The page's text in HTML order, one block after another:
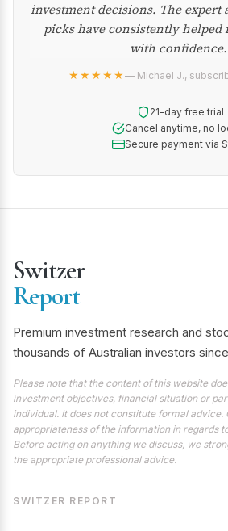
investment decisions. The expert
picks have consistently helped
with
★★★★★— Michael J.,
21-day free trial
Cancel anytime, no
Secure payment via
Switzer
Report
Premium investment research and
thousands of Australian investors since
Please note that the content of this website
investment objectives, financial situation or
individual. It does not constitute formal advice.
appropriateness of the information in regards
Before acting on anything we discuss, we
the appropriate professional advice.
SWITZER REPORT